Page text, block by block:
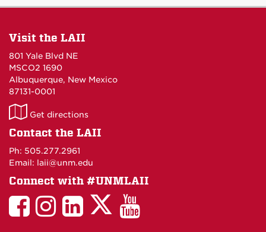
Visit the LAII
801 Yale Blvd NE
MSCO2 1690
Albuquerque, New Mexico
87131-0001
LAII
on
Get directions
Contact the LAII
Ph: 505.277.2961
Email: laii@unm.edu
Connect with #UNMLAII
LAIILAIILinkedIn
LAIILAII